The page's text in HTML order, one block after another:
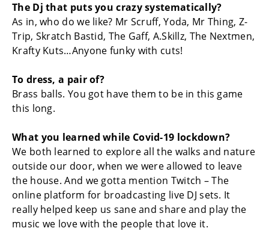
The Dj that puts you crazy systematically?
As in, who do we like? Mr Scruff, Yoda, Mr Thing, Z-
Trip, Skratch Bastid, The Gaff, A.Skillz, The Nextmen,
Krafty Kuts…Anyone funky with cuts!
To dress, a pair of?
Brass balls. You got have them to be in this game
this long.
What you learned while Covid-19 lockdown?
We both learned to explore all the walks and nature
outside our door, when we were allowed to leave
the house. And we gotta mention Twitch – The
online platform for broadcasting live DJ sets. It
really helped keep us sane and share and play the
music we love with the people that love it.